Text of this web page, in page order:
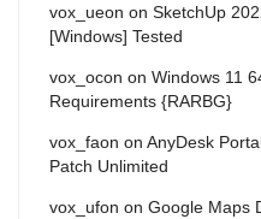
vox_ueon on SketchUp
[Windows] Tested
vox_ocon on Windows 11
Requirements {RARBG}
vox_faon on AnyDesk
Patch Unlimited
vox_ufon on Google Maps